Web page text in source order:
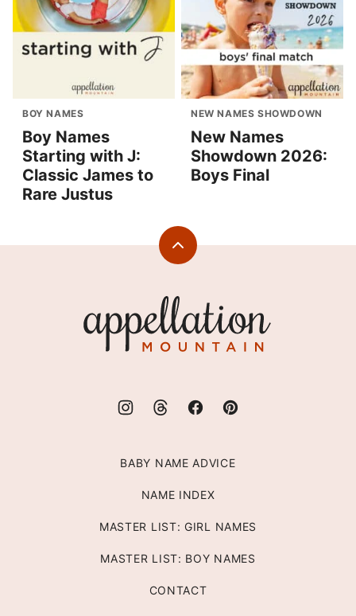
BOY NAMES
Boy Names
Starting with J:
Classic James to
Rare Justus
NEW NAMES SHOWDOWN
New Names
Showdown 2026:
Boys Final
Back
Mountain
BABY NAME ADVICE
NAME INDEX
MASTER LIST: GIRL NAMES
MASTER LIST: BOY NAMES
CONTACT